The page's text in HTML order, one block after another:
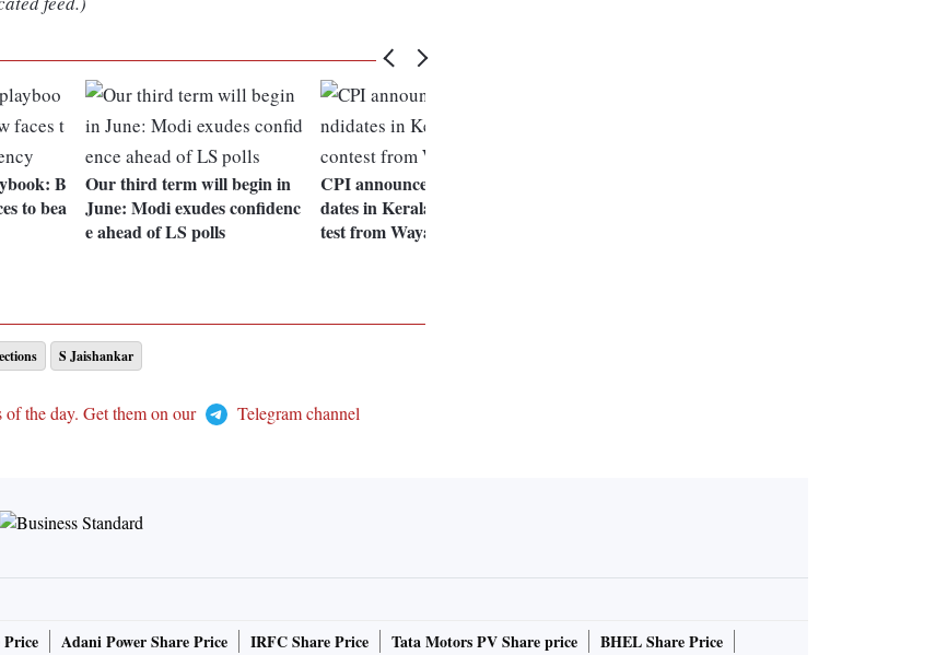
B
to bea
Our third term will begin in
June: Modi exudes confidenc
e ahead of LS polls
CPI announces LS poll candi
dates in Kerala, Annie to con
test from Wayanad
S Jaishankar
the day. Get them on our
Telegram channel
Adani Power Share Price IRFC Share Price Tata Motors PV Share price
BHEL Share Price